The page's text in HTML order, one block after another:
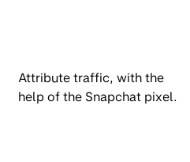
Attribute traffic, with the
help of the Snapchat pixel.